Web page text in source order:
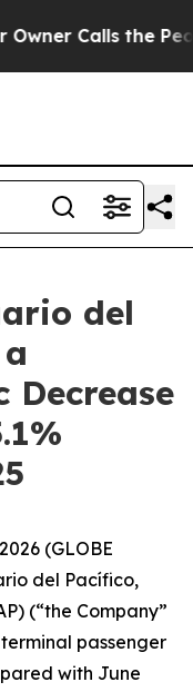
Calls the People
del
Decrease
(GLOBE
del Pacífico,
(“the Company”
passenger
with June